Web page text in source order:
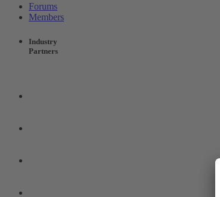
Forums
Members
Industry
Partners